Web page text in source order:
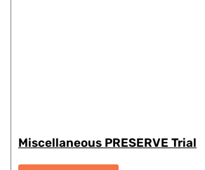
Miscellaneous PRESERVE Trial